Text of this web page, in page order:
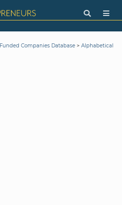
Funded Companies Database > Alphabetical